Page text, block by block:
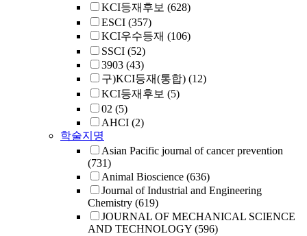
KCI등재후보 (628)
ESCI (357)
KCI우수등재 (106)
SSCI (52)
3903 (43)
구)KCI등재(통합) (12)
KCI등재후보 (5)
02 (5)
AHCI (2)
학술지명
Asian Pacific journal of cancer prevention
(731)
Animal Bioscience (636)
Journal of Industrial and Engineering
Chemistry (619)
JOURNAL OF MECHANICAL SCIENCE
AND TECHNOLOGY (596)